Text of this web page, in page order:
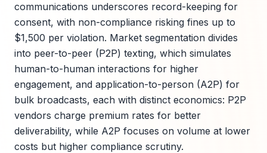
communications underscores record-keeping for
consent, with non-compliance risking fines up to
$1,500 per violation. Market segmentation divides
into peer-to-peer (P2P) texting, which simulates
human-to-human interactions for higher
engagement, and application-to-person (A2P) for
bulk broadcasts, each with distinct economics: P2P
vendors charge premium rates for better
deliverability, while A2P focuses on volume at lower
costs but higher compliance scrutiny.